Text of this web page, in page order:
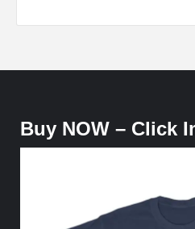
Buy NOW – Click